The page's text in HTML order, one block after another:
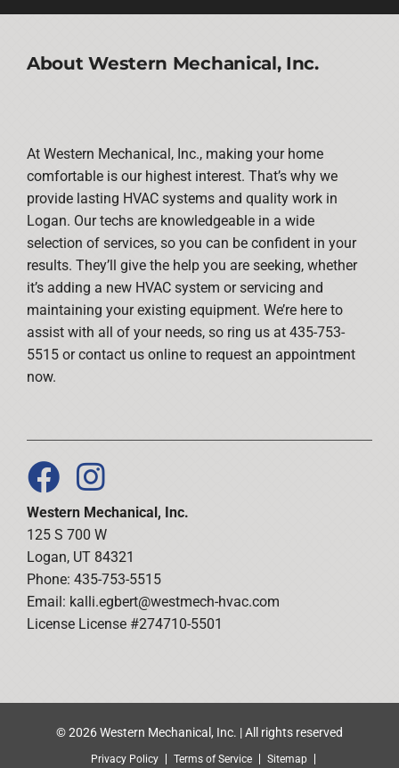
About Western Mechanical, Inc.
At Western Mechanical, Inc., making your home
comfortable is our highest interest. That’s why we
provide lasting HVAC systems and quality work in
Logan. Our techs are knowledgeable in a wide
selection of services, so you can be confident in your
results. They’ll give the help you are seeking, whether
it’s adding a new HVAC system or servicing and
maintaining your existing equipment. We’re here to
assist with all of your needs, so ring us at 435-753-
5515 or contact us online to request an appointment
now.
Western Mechanical, Inc.
125 S 700 W
Logan, UT 84321
Phone: 435-753-5515
Email: kalli.egbert@westmech-hvac.com
License License #274710-5501
© 2026 Western Mechanical, Inc. | All rights reserved
Privacy Policy Terms of Service Sitemap